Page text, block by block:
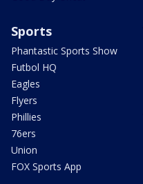
Sports
Phantastic Sports Show
Futbol HQ
Eagles
Flyers
Phillies
76ers
Union
FOX Sports App